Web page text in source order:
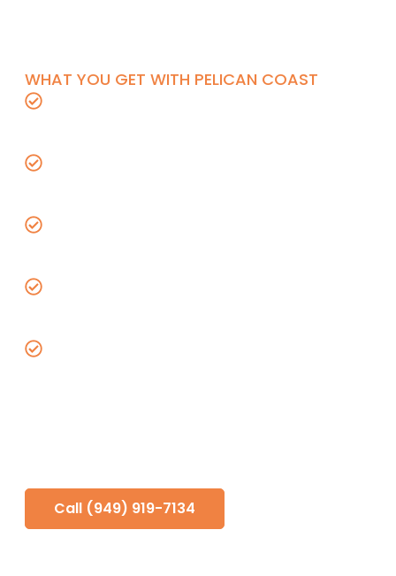
WHAT YOU GET WITH PELICAN COAST
Call (949) 919-7134